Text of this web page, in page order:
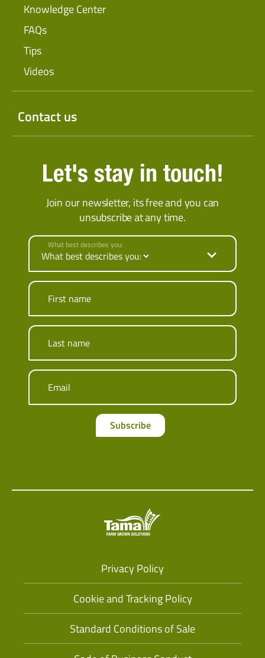
Knowledge Center
FAQs
Tips
Videos
Contact us
Let's stay in touch!
Join our newsletter, its free and you can
unsubscribe at any time.
What best describes you:
First name
Last name
Email
Subscribe
Privacy Policy
Cookie and Tracking Policy
Standard Conditions of Sale